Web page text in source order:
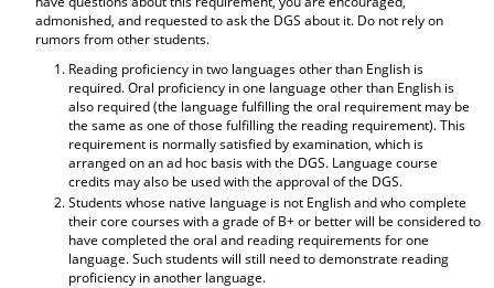
admonished, and requested to ask the DGS about it. Do not rely on
rumors from other students.
Reading proficiency in two languages other than English is
required. Oral proficiency in one language other than English is
also required (the language fulfilling the oral requirement may be
the same as one of those fulfilling the reading requirement). This
requirement is normally satisfied by examination, which is
arranged on an ad hoc basis with the DGS. Language course
credits may also be used with the approval of the DGS.
Students whose native language is not English and who complete
their core courses with a grade of B+ or better will be considered to
have completed the oral and reading requirements for one
language. Such students will still need to demonstrate reading
proficiency in another language.